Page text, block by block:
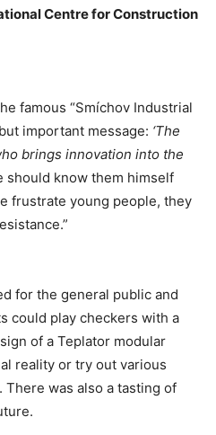
Centre for Construction
famous “Smíchov Industrial
important message: ‘The
brings innovation into the
should know them himself
frustrate young people, they
for the general public and
could play checkers with a
of a Teplator modular
reality or try out various
was also a tasting of